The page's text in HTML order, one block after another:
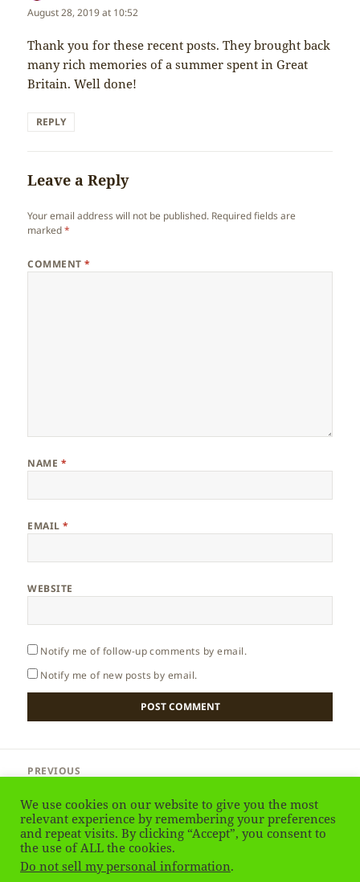
August 28, 2019 at 10:52
Thank you for these recent posts. They brought back
many rich memories of a summer spent in Great
Britain. Well done!
REPLY
Leave a Reply
Your email address will not be published. Required fields are
marked*
COMMENT*
NAME *
EMAIL*
WEBSITE
Notify me of follow-up comments by email.
Notify me of new posts by email.
navigation
PREVIOUS
post:
NEXT
Next
post:
England – Angles
We use cookies on our website to give you the most
relevant experience by remembering your preferences
and repeat visits. By clicking “Accept”, you consent to
the use of ALL the cookies.
Do not sell my personal information.